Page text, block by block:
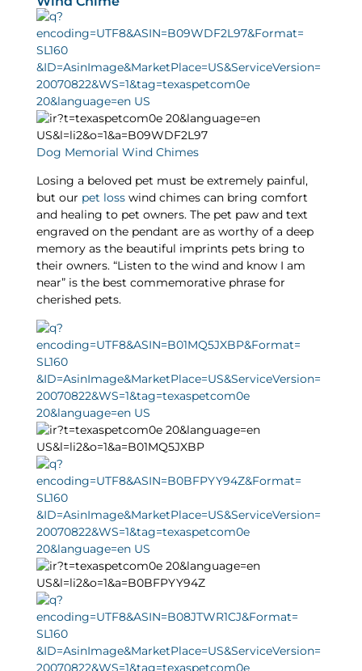
Dog Memorial Wind Chimes
Losing a beloved pet must be extremely painful,
but our pet loss wind chimes can bring comfort
and healing to pet owners. The pet paw and text
engraved on the pendant are as worthy of a deep
memory as the beautiful imprints pets bring to
their owners. “Listen to the wind and know I am
near” is the best commemorative phrase for
cherished pets.